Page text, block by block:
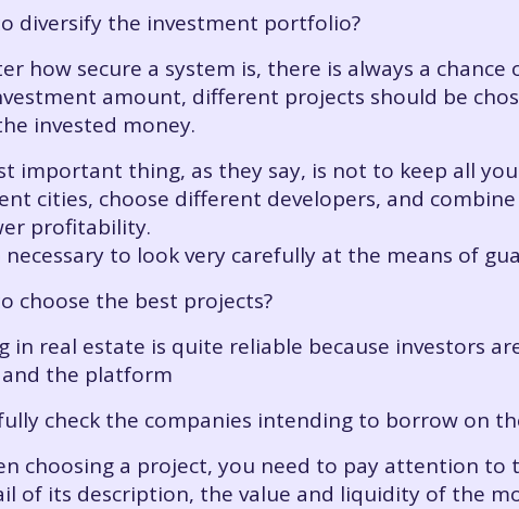
diversify the investment portfolio?
how secure a system is, there is always a
amount, different projects should be
invested money.
important thing, as they say, is not to keep all
cities, choose different developers, and
profitability.
necessary to look very carefully at the means of
choose the best projects?
in real estate is quite reliable because investors
the platform
check the companies intending to borrow on
choosing a project, you need to pay attention
of its description, the value and liquidity of the